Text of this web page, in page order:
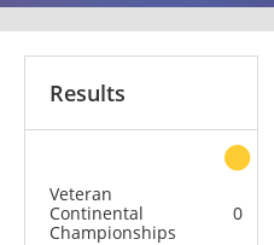
Results
Veteran
Continental
Championships
0